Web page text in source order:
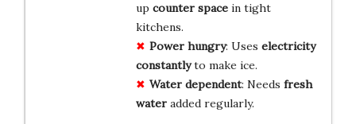
up counter spacein tight
kitchens.
Power hungry: Uses electricity
constantlyto make ice.
Water dependent: Needs fresh
wateradded regularly.